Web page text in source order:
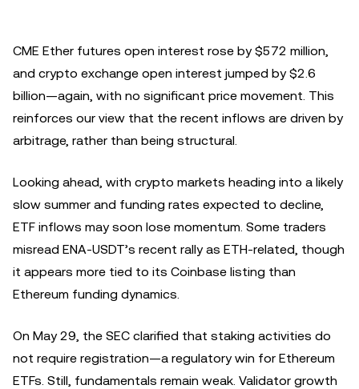
CME Ether futures open interest rose by $572 million,
and crypto exchange open interest jumped by $2.6
billion—again, with no significant price movement. This
reinforces our view that the recent inflows are driven by
arbitrage, rather than being structural.
Looking ahead, with crypto markets heading into a likely
slow summer and funding rates expected to decline,
ETF inflows may soon lose momentum. Some traders
misread ENA-USDT’s recent rally as ETH-related, though
it appears more tied to its Coinbase listing than
Ethereum funding dynamics.
On May 29, the SEC clarified that staking activities do
not require registration—a regulatory win for Ethereum
ETFs. Still, fundamentals remain weak. Validator growth